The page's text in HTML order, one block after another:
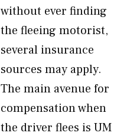
without ever finding
the fleeing motorist,
several insurance
sources may apply.
The main avenue for
compensation when
the driver flees is UM